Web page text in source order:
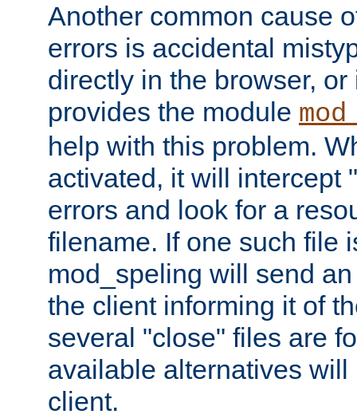
Another common cause
errors is accidental
directly in the browser,
provides the module
help with this problem.
activated, it will intercept
errors and look for a
filename. If one such file
mod_speling will send
the client informing it of
several "close" files are
available alternatives
client.